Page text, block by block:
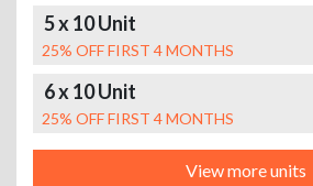
5 x 10 Unit
25% OFF FIRST 4 MONTHS
6 x 10 Unit
25% OFF FIRST 4 MONTHS
View more units